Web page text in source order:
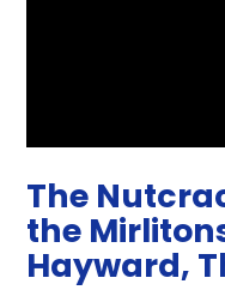
The
the
Hayward,